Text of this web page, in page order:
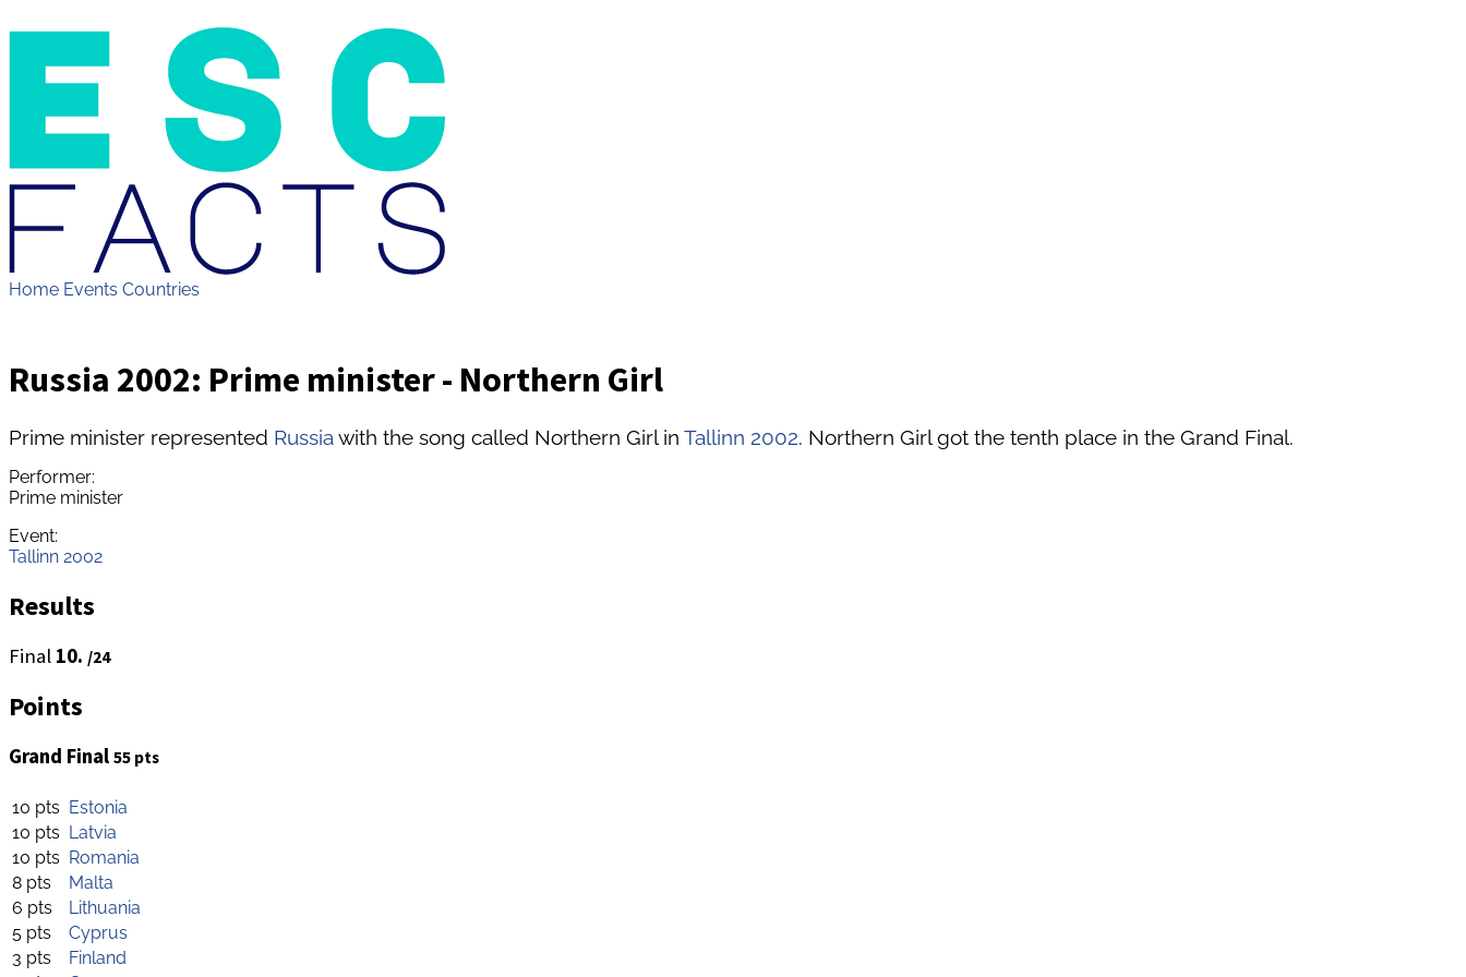
Home Events Countries
Russia 2002: Prime minister - Northern Girl
Prime minister represented Russia with the song called Northern Girl in Tallinn 2002. Northern Girl got the tenth place in the Grand Final.
Performer:
Prime minister
Event:
Tallinn 2002
Results
Final 10. /24
Points
Grand Final 55 pts
10 pts Estonia
10 pts Latvia
10 pts Romania
8 pts
Malta
6 pts
Lithuania
5 pts
Cyprus
3 pts
Finland